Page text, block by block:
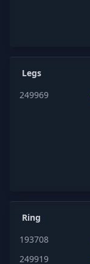
Legs
249969
Ring
193708
249919